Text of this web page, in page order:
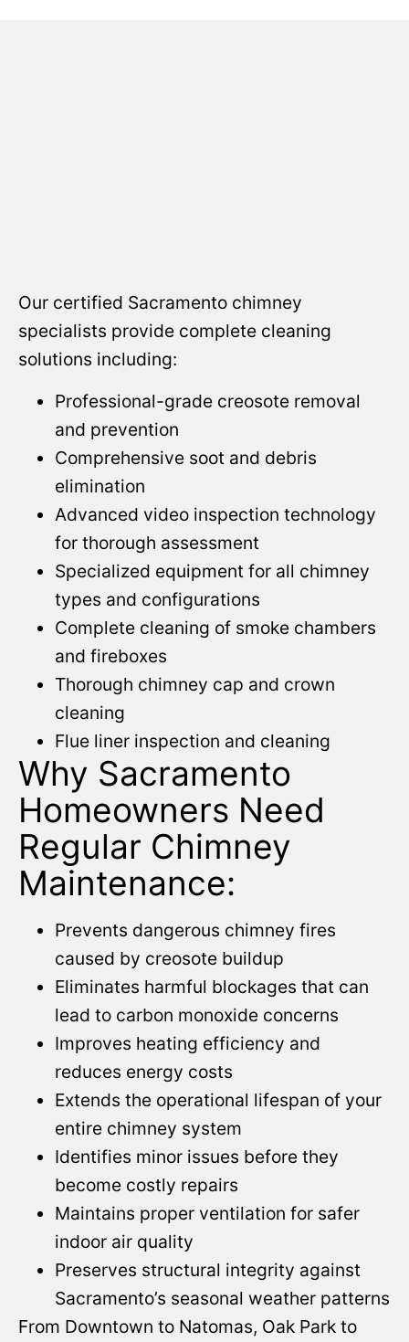
Our certified Sacramento chimney
specialists provide complete cleaning
solutions including:
Professional-grade creosote removal
and prevention
Comprehensive soot and debris
elimination
Advanced video inspection technology
for thorough assessment
Specialized equipment for all chimney
types and configurations
Complete cleaning of smoke chambers
and fireboxes
Thorough chimney cap and crown
cleaning
Flue liner inspection and cleaning
Why Sacramento
Homeowners Need
Regular Chimney
Maintenance:
Prevents dangerous chimney fires
caused by creosote buildup
Eliminates harmful blockages that can
lead to carbon monoxide concerns
Improves heating efficiency and
reduces energy costs
Extends the operational lifespan of your
entire chimney system
Identifies minor issues before they
become costly repairs
Maintains proper ventilation for safer
indoor air quality
Preserves structural integrity against
Sacramento’s seasonal weather patterns
From Downtown to Natomas, Oak Park to